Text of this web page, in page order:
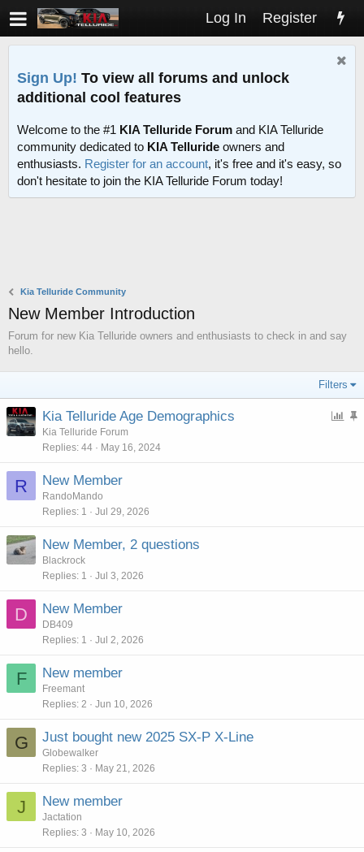
Log In Register
Sign Up! To view all forums and unlock
additional cool features
Welcome to the #1 KIA Telluride Forum and KIA Telluride
community dedicated to KIA Telluride owners and
enthusiasts. Register for an account, it's free and it's easy, so
don't hesitate to join the KIA Telluride Forum today!
Kia Telluride Community
New Member Introduction
Forum for new Kia Telluride owners and enthusiasts to check in and say
hello.
Filters
P S
Kia Telluride Age Demographics
Kia Telluride Forum
Replies 44 May 16, 2024
R New Member
RandoMando
Replies 1 Jul 29, 2026
New Member, 2 questions
Blackrock
Replies 1 Jul 3, 2026
D New Member
DB409
Replies 1 Jul 2, 2026
F New member
Freemant
Replies 2 Jun 10, 2026
G Just bought new 2025 SX-P X-Line
Globewalker
Replies 3 May 21, 2026
J New member
Jactation
Replies 3 May 10, 2026